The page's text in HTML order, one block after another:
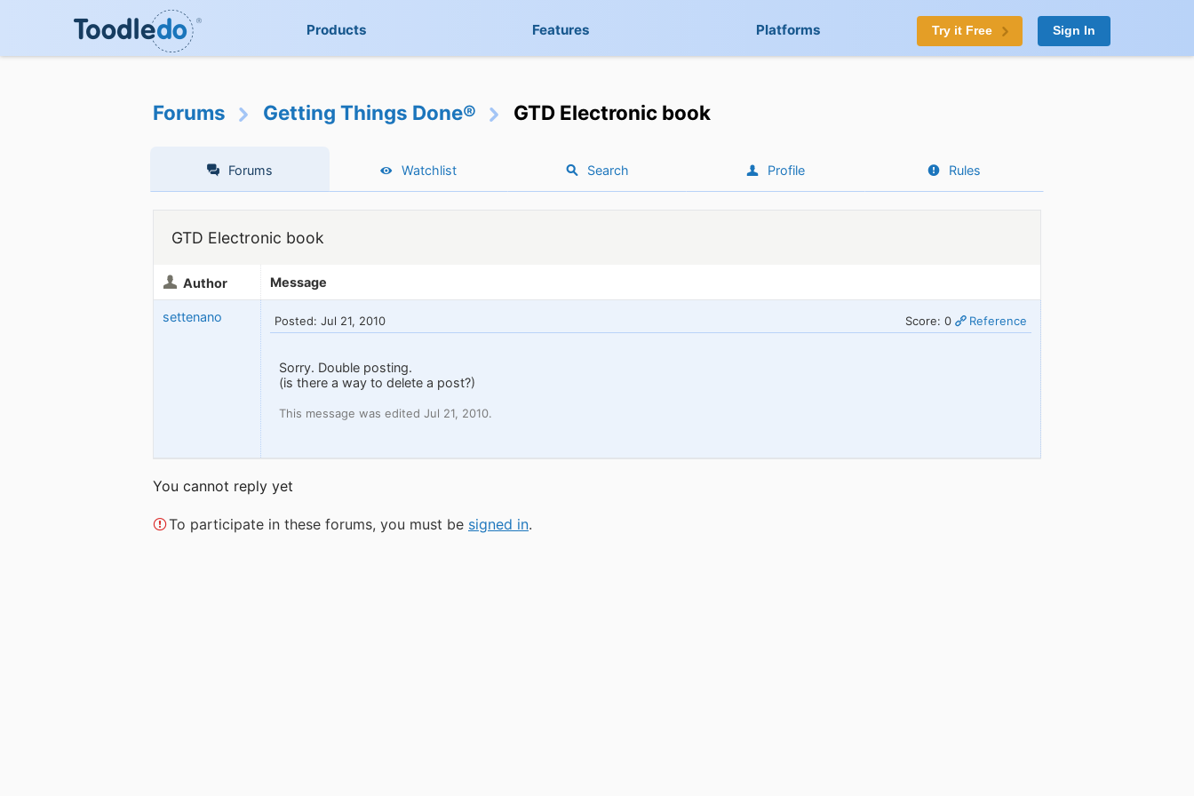
Products Features Platforms Try it Free Sign In
Forums Getting Things Done® GTD Electronic book
Forums Watchlist Search Profile Rules
GTD Electronic book
Author Message
settenano Posted: Jul 21, 2010 Score: 0 Reference
Sorry. Double posting.
(is there a way to delete a post?)
This message was edited Jul 21, 2010.
You cannot reply yet
To participate in these forums, you must be signed in.